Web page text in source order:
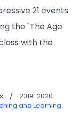
21 events
the "The Age
with the
/
2019-2020
and Learning